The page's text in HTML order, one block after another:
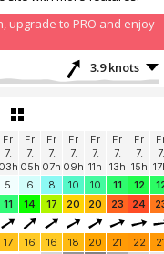
upgrade to PRO and enjoy
3.9 knots
Fr
7.
03h
Fr
7.
05h
Fr
7.
07h
Fr
7.
09h
Fr
7.
11h
Fr
7.
13h
Fr
7.
15h
7.
5 6 8 10 10 11 12
11 14 17 20 20 23 24
17 16 16 18 20 21 22